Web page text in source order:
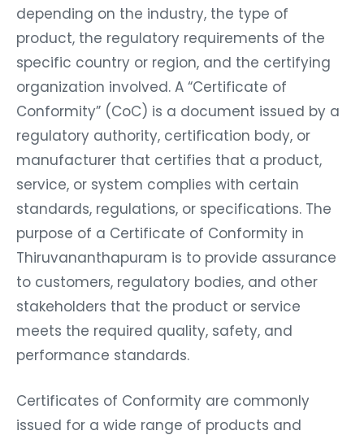
depending on the industry, the type of
product, the regulatory requirements of the
specific country or region, and the certifying
organization involved. A “Certificate of
Conformity” (CoC) is a document issued by a
regulatory authority, certification body, or
manufacturer that certifies that a product,
service, or system complies with certain
standards, regulations, or specifications. The
purpose of a Certificate of Conformity in
Thiruvananthapuram is to provide assurance
to customers, regulatory bodies, and other
stakeholders that the product or service
meets the required quality, safety, and
performance standards.
Certificates of Conformity are commonly
issued for a wide range of products and